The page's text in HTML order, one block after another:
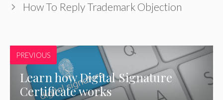
How To Reply Trademark Objection
PREVIOUS
Learn how Digital Signature
Certificate works